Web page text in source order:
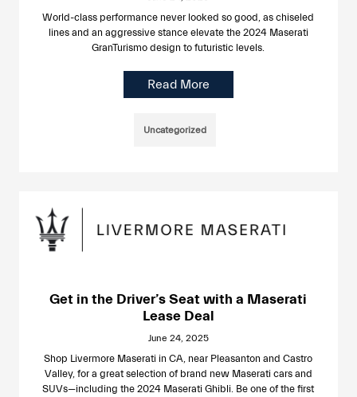
World-class performance never looked so good, as chiseled
lines and an aggressive stance elevate the 2024 Maserati
GranTurismo design to futuristic levels.
Read More
Uncategorized
Get in the Driver’s Seat with a Maserati
Lease Deal
June 24, 2025
Shop Livermore Maserati in CA, near Pleasanton and Castro
Valley, for a great selection of brand new Maserati cars and
SUVs—including the 2024 Maserati Ghibli. Be one of the first